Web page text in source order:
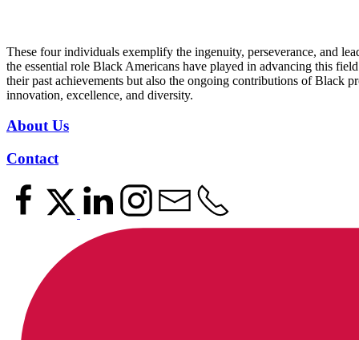
These four individuals exemplify the ingenuity, perseverance, and
the essential role Black Americans have played in advancing this
their past achievements but also the ongoing contributions of Black
innovation, excellence, and diversity.
About Us
Contact